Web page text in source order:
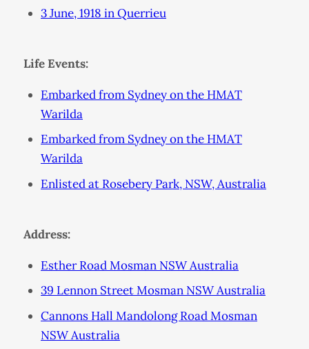
3 June, 1918 in Querrieu
Life Events:
Embarked from Sydney on the HMAT
Warilda
Embarked from Sydney on the HMAT
Warilda
Enlisted at Rosebery Park, NSW, Australia
Address:
Esther Road Mosman NSW Australia
39 Lennon Street Mosman NSW Australia
Cannons Hall Mandolong Road Mosman
NSW Australia